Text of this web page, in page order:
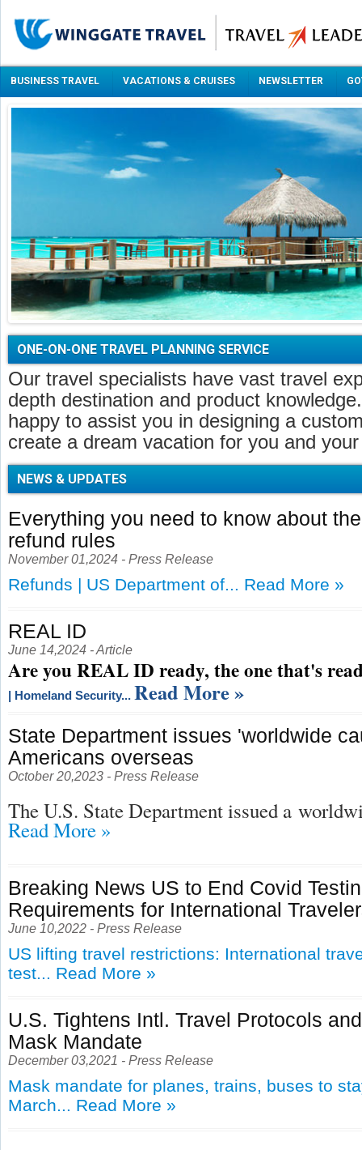
BUSINESS TRAVEL VACATIONS & CRUISES NEWSLETTER
ONE-ON-ONE TRAVEL PLANNING SERVICE
Our travel specialists have vast travel
depth destination and product
happy to assist you in designing a
create a dream vacation for you and
NEWS & UPDATES
Everything you need to know about
refund rules
November 01,2024 - Press Release
Refunds | US Department of... Read More »
REAL ID
June 14,2024 - Article
Are you REAL ID ready, the one that's
| Homeland Security... Read More »
State Department issues 'worldwide
Americans overseas
October 20,2023 - Press Release
The U.S. State Department issued a
Read More »
Breaking News US to End Covid
Requirements for International
June 10,2022 - Press Release
US lifting travel restrictions: International
test... Read More »
U.S. Tightens Intl. Travel Protocols
Mask Mandate
December 03,2021 - Press Release
Mask mandate for planes, trains, buses to
March... Read More »